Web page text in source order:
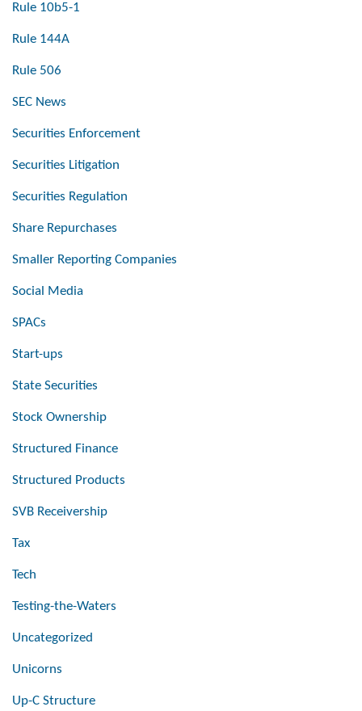
Rule 10b5-1
Rule 144A
Rule 506
SEC News
Securities Enforcement
Securities Litigation
Securities Regulation
Share Repurchases
Smaller Reporting Companies
Social Media
SPACs
Start-ups
State Securities
Stock Ownership
Structured Finance
Structured Products
SVB Receivership
Tax
Tech
Testing-the-Waters
Uncategorized
Unicorns
Up-C Structure